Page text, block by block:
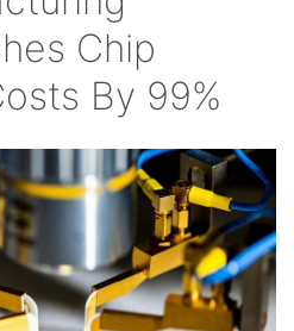
Chip
By 99%